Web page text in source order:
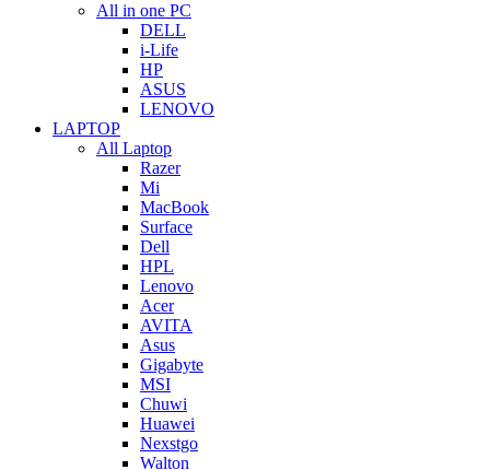
All in one PC
DELL
i-Life
HP
ASUS
LENOVO
LAPTOP
All Laptop
Razer
Mi
MacBook
Surface
Dell
HPL
Lenovo
Acer
AVITA
Asus
Gigabyte
MSI
Chuwi
Huawei
Nexstgo
Walton